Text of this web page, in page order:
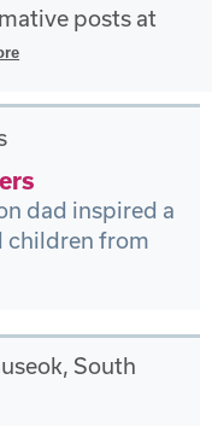
posts at
dad inspired a
children from